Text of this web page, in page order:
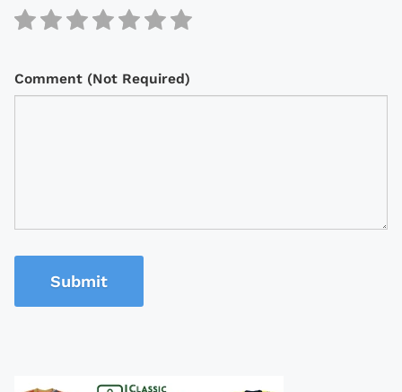
Comment (Not Required)
Submit